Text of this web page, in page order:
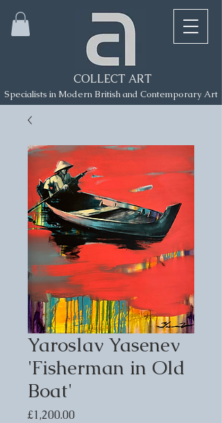
COLLECT ART
Specialists in Modern British and Contemporary Art
Yaroslav Yasenev
'Fisherman in Old
Boat'
£1,200.00Price